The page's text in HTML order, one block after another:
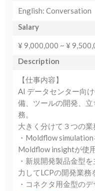
English: Conversation
Salary
¥ 9,000,000 ~ ¥
Description
【仕事内容】
AI データセンター向
備、ツールの開発、
務。
大きく分けて３つの業
・Moldflow
Moldflow insightが使
・新規開発製品金型
力してLCPの開発業務
・コネクタ用金型の